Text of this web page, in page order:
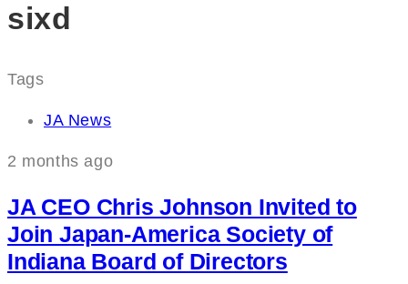
sixd
Tags
JA News
2 months ago
JA CEO Chris Johnson Invited to
Join Japan-America Society of
Indiana Board of Directors